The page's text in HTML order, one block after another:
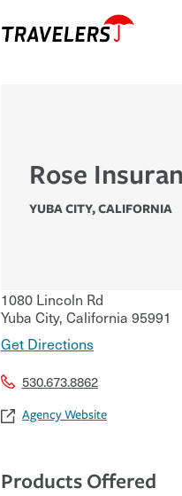
Rose
YUBA CITY,CALIFORNIA
1080 Lincoln Rd
Yuba City, California 95991
Get Directions
530.673.8862
Agency Website
Products Offered